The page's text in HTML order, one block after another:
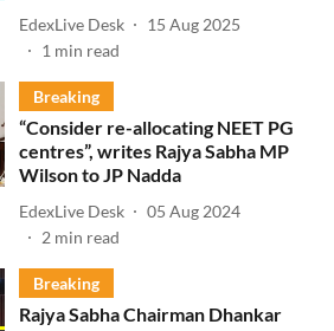
EdexLive Desk
15 Aug 2025
1 min read
Breaking
“Consider re-allocating NEET PG
centres”, writes Rajya Sabha MP
Wilson to JP Nadda
EdexLive Desk
05 Aug 2024
2 min read
Breaking
Rajya Sabha Chairman Dhankar